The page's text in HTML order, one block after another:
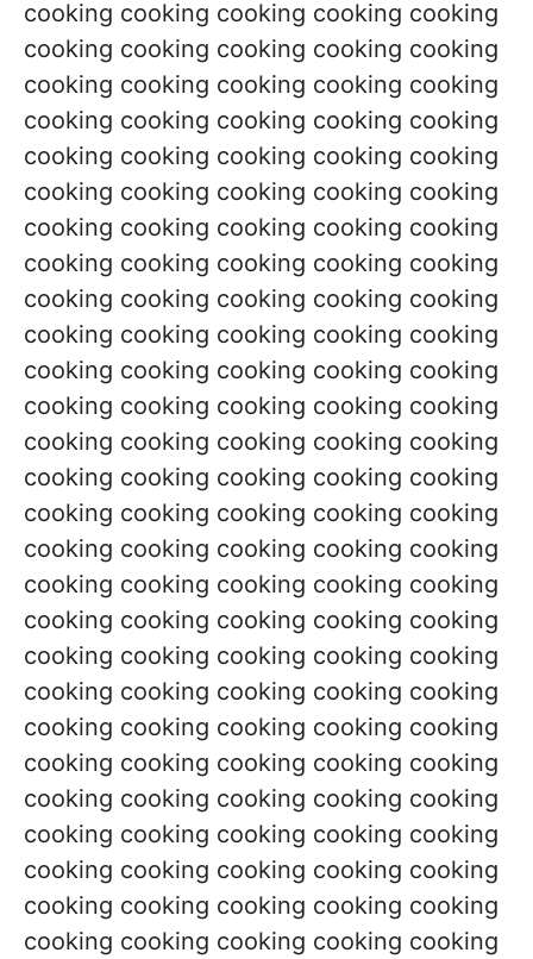
cooking cooking cooking cooking cooking
cooking cooking cooking cooking cooking
cooking cooking cooking cooking cooking
cooking cooking cooking cooking cooking
cooking cooking cooking cooking cooking
cooking cooking cooking cooking cooking
cooking cooking cooking cooking cooking
cooking cooking cooking cooking cooking
cooking cooking cooking cooking cooking
cooking cooking cooking cooking cooking
cooking cooking cooking cooking cooking
cooking cooking cooking cooking cooking
cooking cooking cooking cooking cooking
cooking cooking cooking cooking cooking
cooking cooking cooking cooking cooking
cooking cooking cooking cooking cooking
cooking cooking cooking cooking cooking
cooking cooking cooking cooking cooking
cooking cooking cooking cooking cooking
cooking cooking cooking cooking cooking
cooking cooking cooking cooking cooking
cooking cooking cooking cooking cooking
cooking cooking cooking cooking cooking
cooking cooking cooking cooking cooking
cooking cooking cooking cooking cooking
cooking cooking cooking cooking cooking
cooking cooking cooking cooking cooking